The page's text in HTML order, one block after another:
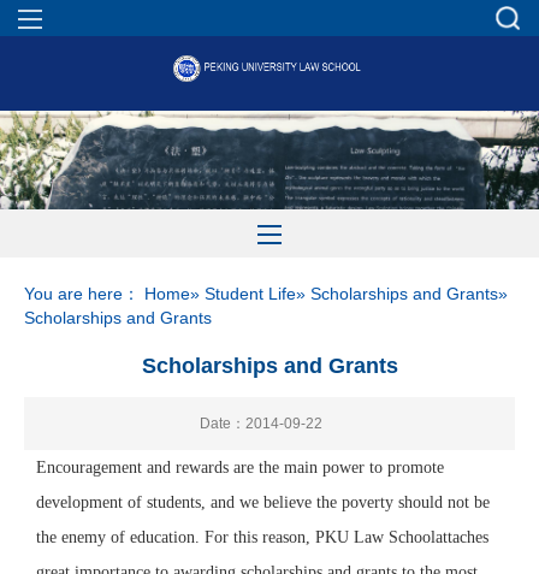
You are here： Home» Student Life» Scholarships and Grants»
Scholarships and Grants
Scholarships and Grants
Date：2014-09-22
Encouragement and rewards are the main power to promote
development of students, and we believe the poverty should not be
the enemy of education. For this reason, PKU Law Schoolattaches